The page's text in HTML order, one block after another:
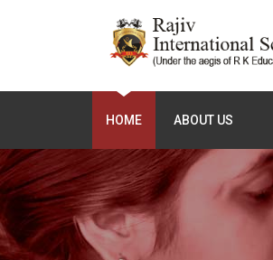
HOME ABOUT US